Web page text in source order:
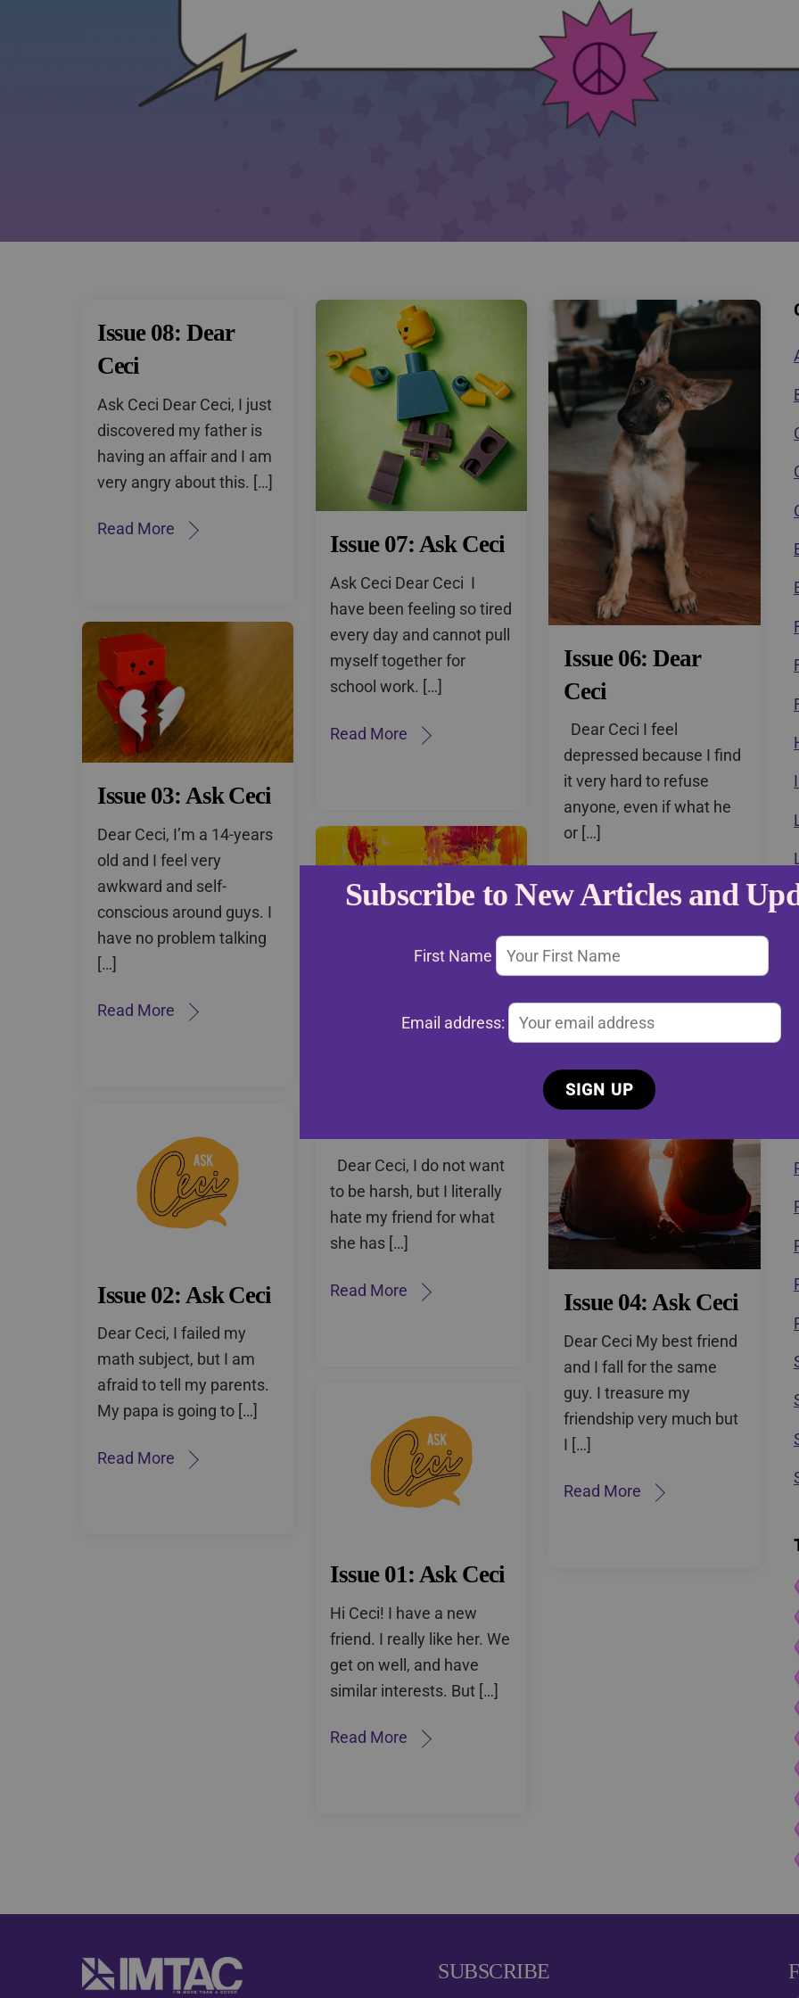
Subscribe to New Articles and
First Name
Email address:
Issue 08: Dear
Ceci
Ask Ceci Dear Ceci, I just
discovered my father is
having an affair and I am
very angry about this. […]
Read More
Issue 07: Ask Ceci
Ask Ceci Dear Ceci I
have been feeling so tired
every day and cannot pull
myself together for
school work. […]
Read More
Issue 06: Dear
Ceci
Dear Ceci I feel
depressed because I find
it very hard to refuse
anyone, even if what he
or […]
Read More
Issue 03: Ask Ceci
Dear Ceci, I’m a 14-years
old and I feel very
awkward and self-
conscious around guys. I
have no problem talking
[…]
Read More
Dear Ceci, I do not want
to be harsh, but I literally
hate my friend for what
she has […]
Read More Issue 04: Ask Ceci
Dear Ceci My best friend
and I fall for the same
guy. I treasure my
friendship very much but
I […]
Read More
Issue 02: Ask Ceci
Dear Ceci, I failed my
math subject, but I am
afraid to tell my parents.
My papa is going to […]
Read More
Issue 01: Ask Ceci
Hi Ceci! I have a new
friend. I really like her. We
get on well, and have
similar interests. But […]
Read More
SUBSCRIBE